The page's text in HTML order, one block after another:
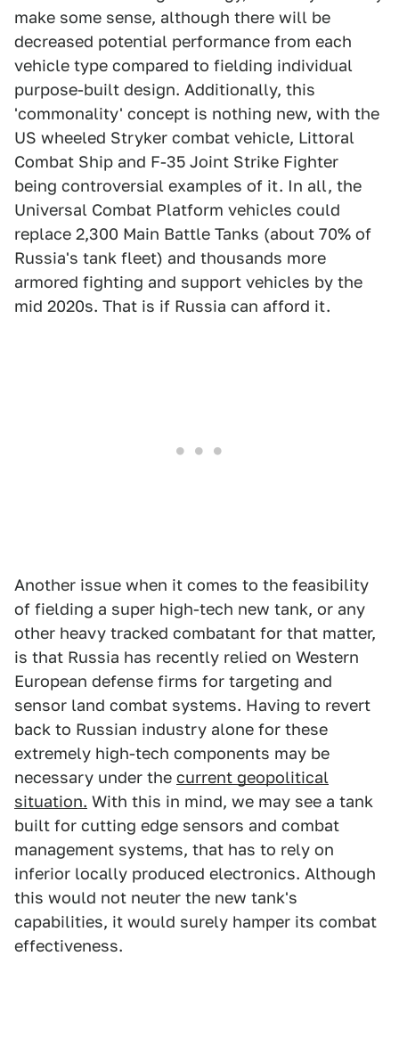
make some sense, although there will be
decreased potential performance from each
vehicle type compared to fielding individual
purpose-built design. Additionally, this
'commonality' concept is nothing new, with the
US wheeled Stryker combat vehicle, Littoral
Combat Ship and F-35 Joint Strike Fighter
being controversial examples of it. In all, the
Universal Combat Platform vehicles could
replace 2,300 Main Battle Tanks (about 70% of
Russia's tank fleet) and thousands more
armored fighting and support vehicles by the
mid 2020s. That is if Russia can afford it.
Another issue when it comes to the feasibility
of fielding a super high-tech new tank, or any
other heavy tracked combatant for that matter,
is that Russia has recently relied on Western
European defense firms for targeting and
sensor land combat systems. Having to revert
back to Russian industry alone for these
extremely high-tech components may be
necessary under the current geopolitical
situation. With this in mind, we may see a tank
built for cutting edge sensors and combat
management systems, that has to rely on
inferior locally produced electronics. Although
this would not neuter the new tank's
capabilities, it would surely hamper its combat
effectiveness.